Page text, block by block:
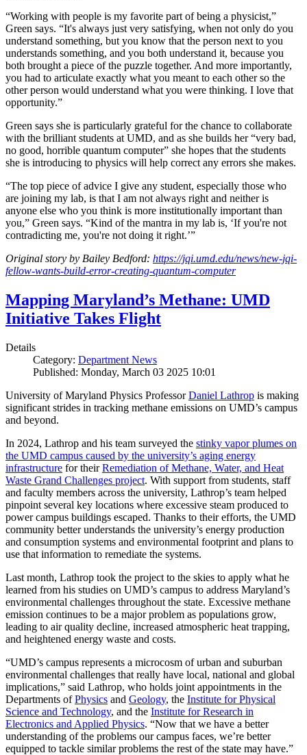
“Working with people is my favorite part of being a physicist,”
Green says. “It's always just very satisfying, when not only do you
understand something, but you know that the person next to you
understands something, and you both understand it, because you
both brought a piece of the puzzle together. And more importantly,
you had to articulate exactly what you meant to each other so the
other person would understand what you were thinking. I love that
opportunity.”
Green says she is particularly grateful for the chance to collaborate
with the brilliant students at UMD, and as she builds her “very bad,
no good, horrible quantum computer” she hopes that the students
she is introducing to physics will help correct any errors she makes.
“The top piece of advice I give any student, especially those who
are joining my lab, is that I am not always right and neither is
anyone else who you think is more institutionally important than
you,” Green says. “Kind of the mantra in my lab is, ‘If you're not
contradicting me, you're not doing it right.’”
Original story by Bailey Bedford: https://jqi.umd.edu/news/new-jqi-
fellow-wants-build-error-creating-quantum-computer
Mapping Maryland’s Methane: UMD
Initiative Takes Flight
Details
Category: Department News
Published: Monday, March 03 2025 10:01
University of Maryland Physics ProfessorDaniel Lathrop is making
significant strides in tracking methane emissions on UMD’s campus
and beyond.
In 2024, Lathrop and his team surveyed the stinky vapor plumes on
the UMD campus caused by the university’s aging energy
infrastructure for theirRemediation of Methane, Water, and Heat
Waste Grand Challenges project. With support from students, staff
and faculty members across the university, Lathrop’s team helped
pinpoint several key locations where excessive steam produced to
power campus buildings escaped. Thanks to their efforts, the UMD
community better understands the university’s energy production
and consumption systems and environmental footprint and plans to
use that information to remediate the systems.
Last month, Lathrop took the project to the skies to apply what he
learned from his studies on UMD’s campus to address Maryland’s
environmental challenges throughout the state. Excessive methane
emission continues to be a major problem as populations grow,
leading to air quality decline, increased atmospheric heat trapping,
and heightened energy waste and costs.
“UMD’s campus represents a microcosm of urban and suburban
environmental challenges that really have local, national and global
implications,” said Lathrop, who holds joint appointments in the
Departments ofPhysics and Geology, the Institute for Physical
Science and Technology, and the Institute for Research in
Electronics and Applied Physics. “Now that we have a better
understanding of the problems our campus faces, we’re better
equipped to tackle similar problems the rest of the state may have.”